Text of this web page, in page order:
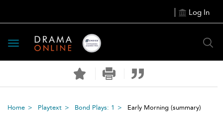
Log In
Toggle
navigation
Home Playtext Bond Plays: 1 Early Morning (summary)